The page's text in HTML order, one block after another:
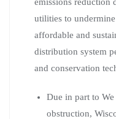
utilities to
affordable and
distribution system
and conservation
Due in part to
obstruction,